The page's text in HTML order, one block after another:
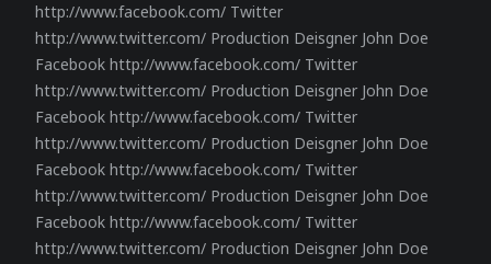
http://www.facebook.com/ Twitter
http://www.twitter.com/ Production Deisgner John Doe
Facebook http://www.facebook.com/ Twitter
http://www.twitter.com/ Production Deisgner John Doe
Facebook http://www.facebook.com/ Twitter
http://www.twitter.com/ Production Deisgner John Doe
Facebook http://www.facebook.com/ Twitter
http://www.twitter.com/ Production Deisgner John Doe
Facebook http://www.facebook.com/ Twitter
http://www.twitter.com/ Production Deisgner John Doe